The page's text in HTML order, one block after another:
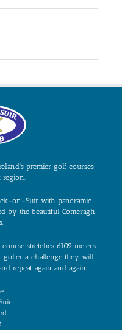
premier golf courses
on-Suir with panoramic
by the beautiful Comeragh
stretches 6109 meters
golfer a challenge they will
repeat again and again.